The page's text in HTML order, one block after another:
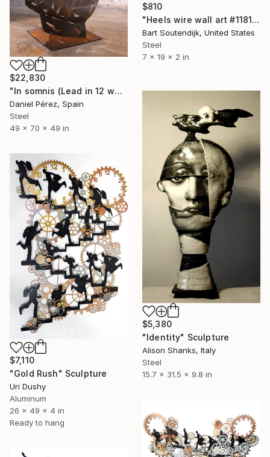
$810
"Heels wire wall art #1181" Sculpture
Bart Soutendijk, United States
Steel
7 x 19 x 2 in
$22,830
"In somnis (Lead in 12 weeks)" Sculpture
Daniel Pérez, Spain
Steel
49 x 70 x 49 in
$5,380
"Identity" Sculpture
Alison Shanks, Italy
Steel
15.7 x 31.5 x 9.8 in
$7,110
"Gold Rush" Sculpture
Uri Dushy
Aluminum
26 x 49 x 4 in
Ready to hang